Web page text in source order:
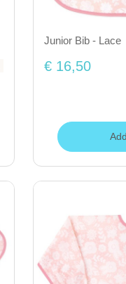
Junior Bib - Lace
€ 16,50